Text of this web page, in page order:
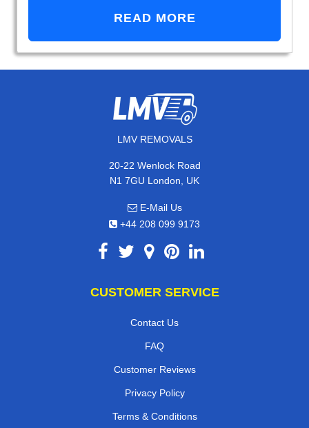
READ MORE
LMV REMOVALS
20-22 Wenlock Road
N1 7GU London, UK
E-Mail Us
+44 208 099 9173
CUSTOMER SERVICE
Contact Us
FAQ
Customer Reviews
Privacy Policy
Terms & Conditions